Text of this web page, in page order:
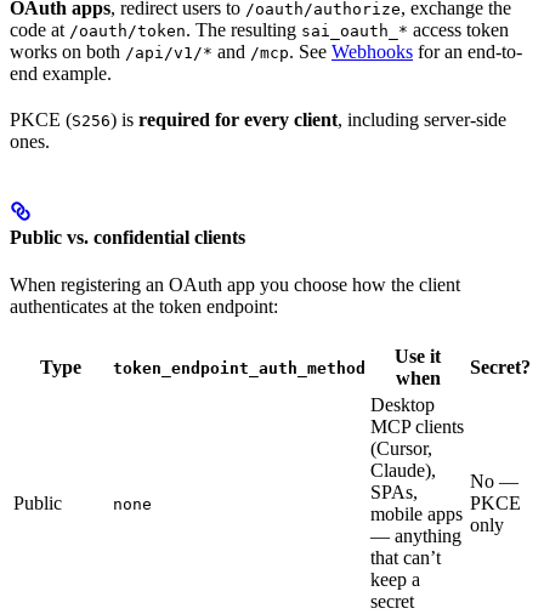
OAuth apps, redirect users to /oauth/authorize, exchange the
code at /oauth/token. The resulting sai_oauth_* access token
works on both /api/v1/* and /mcp. See Webhooks for an end-to-
end example.
PKCE (S256) is required for every client, including server-side
ones.
Public vs. confidential clients
When registering an OAuth app you choose how the client
authenticates at the token endpoint:
Type token_endpoint_auth_method
Use it
when
Secret?
Public none
Desktop
MCP clients
(Cursor,
Claude),
SPAs,
mobile apps
— anything
that can’t
keep a
secret
No —
PKCE
only